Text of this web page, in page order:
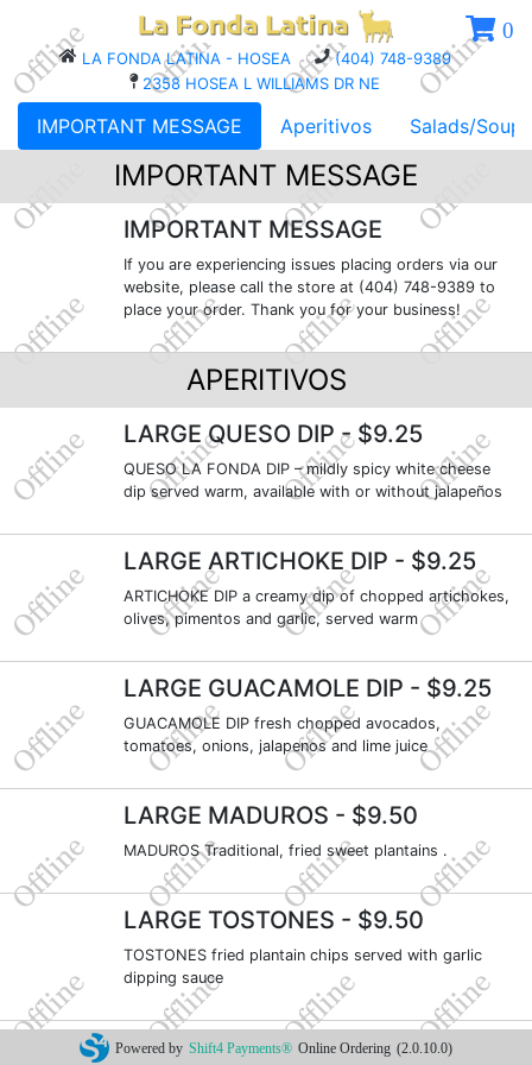
LA FONDA LATINA - HOSEA
(404) 748-9389
2358 HOSEA L WILLIAMS DR NE
0
IMPORTANT MESSAGE Aperitivos Salads/Soups
IMPORTANT MESSAGE
IMPORTANT MESSAGE
If you are experiencing issues placing orders via our
website, please call the store at (404) 748-9389 to
place your order. Thank you for your business!
APERITIVOS
LARGE QUESO DIP - $9.25
QUESO LA FONDA DIP – mildly spicy white cheese
dip served warm, available with or without jalapeños
LARGE ARTICHOKE DIP - $9.25
ARTICHOKE DIP a creamy dip of chopped artichokes,
olives, pimentos and garlic, served warm
LARGE GUACAMOLE DIP - $9.25
GUACAMOLE DIP fresh chopped avocados,
tomatoes, onions, jalapenos and lime juice
LARGE MADUROS - $9.50
MADUROS Traditional, fried sweet plantains .
LARGE TOSTONES - $9.50
TOSTONES fried plantain chips served with garlic
dipping sauce
PLATOS GRANDES- $17.25
Powered by Shift4 Payments® Online Ordering (2.0.10.0)